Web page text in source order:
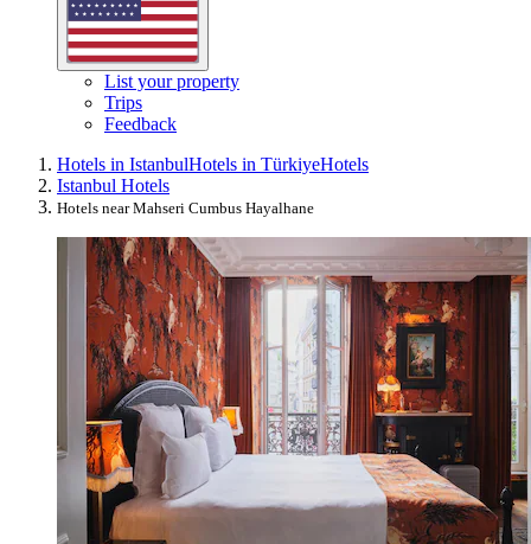
List your property
Trips
Feedback
Hotels in IstanbulHotels in TürkiyeHotels
Istanbul Hotels
Hotels near Mahseri Cumbus Hayalhane